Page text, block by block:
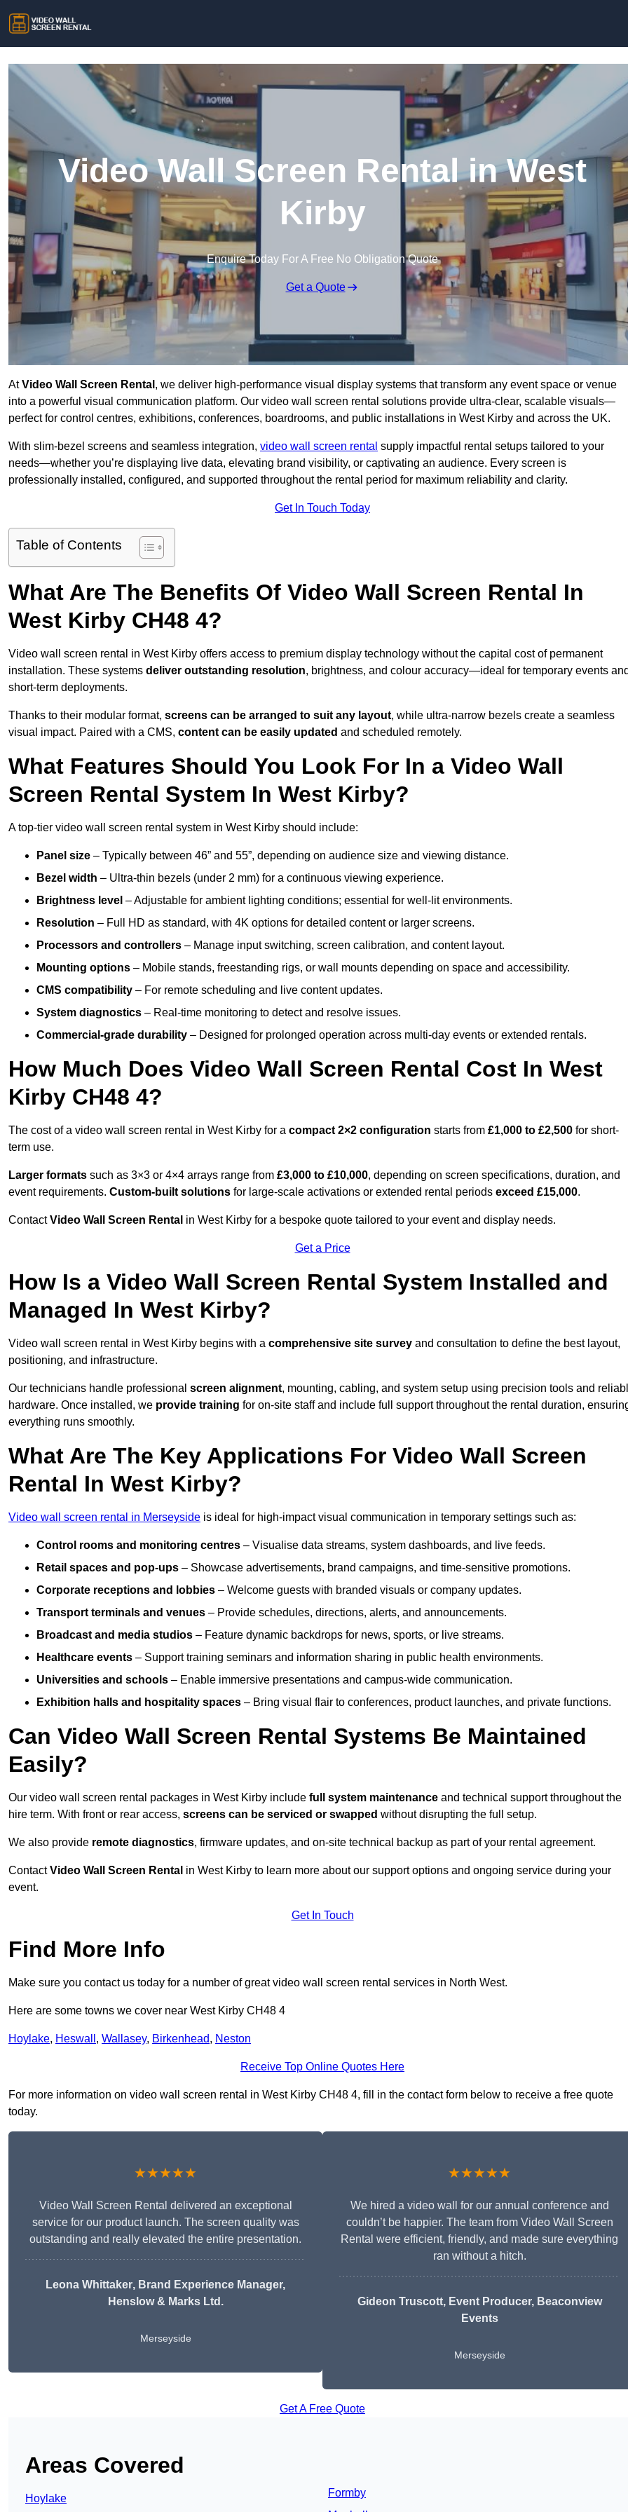
Video Wall Screen Rental in West
Kirby
Enquire Today For A Free No Obligation Quote
Get a Quote
AtVideo Wall Screen Rental , we deliver high-performance visual display systems that transform any event space or venue
into a powerful visual communication platform. Our video wall screen rental solutions provide ultra-clear, scalable visuals—
perfect for control centres, exhibitions, conferences, boardrooms, and public installations in West Kirby and across the UK.
With slim-bezel screens and seamless integration, video wall screen rental supply impactful rental setups tailored to your
needs—whether you’re displaying live data, elevating brand visibility, or captivating an audience. Every screen is
professionally installed, configured, and supported throughout the rental period for maximum reliability and clarity.
Get In Touch Today
Table of Contents
What Are The Benefits Of Video Wall Screen Rental In
West Kirby CH48 4?
Video wall screen rental in West Kirby offers access to premium display technology without the capital cost of permanent
installation. These systems deliver outstanding resolution, brightness, and colour accuracy—ideal for temporary events
short-term deployments.
Thanks to their modular format, screens can be arranged to suit any layout, while ultra-narrow bezels create a seamless
visual impact. Paired with a CMS, content can be easily updated and scheduled remotely.
What Features Should You Look For In a Video Wall
Screen Rental System In West Kirby?
A top-tier video wall screen rental system in West Kirby should include:
Panel size – Typically between 46” and 55”, depending on audience size and viewing distance.
Bezel width – Ultra-thin bezels (under 2 mm) for a continuous viewing experience.
Brightness level – Adjustable for ambient lighting conditions; essential for well-lit environments.
Resolution – Full HD as standard, with 4K options for detailed content or larger screens.
Processors and controllers – Manage input switching, screen calibration, and content layout.
Mounting options – Mobile stands, freestanding rigs, or wall mounts depending on space and accessibility.
CMS compatibility – For remote scheduling and live content updates.
System diagnostics – Real-time monitoring to detect and resolve issues.
Commercial-grade durability – Designed for prolonged operation across multi-day events or extended rentals.
How Much Does Video Wall Screen Rental Cost In West
Kirby CH48 4?
The cost of a video wall screen rental in West Kirby for a compact 2×2 configuration starts from £1,000 to £2,500 for short-
term use.
Larger formats such as 3×3 or 4×4 arrays range from £3,000 to £10,000, depending on screen specifications, duration, and
event requirements. Custom-built solutions for large-scale activations or extended rental periods exceed £15,000.
ContactVideo Wall Screen Rental in West Kirby for a bespoke quote tailored to your event and display needs.
Get a Price
How Is a Video Wall Screen Rental System Installed and
Managed In West Kirby?
Video wall screen rental in West Kirby begins with a comprehensive site survey and consultation to define the best layout,
positioning, and infrastructure.
Our technicians handle professional screen alignment, mounting, cabling, and system setup using precision tools and
hardware. Once installed, we provide training for on-site staff and include full support throughout the rental duration,
everything runs smoothly.
What Are The Key Applications For Video Wall Screen
Rental In West Kirby?
Video wall screen rental in Merseyside is ideal for high-impact visual communication in temporary settings such as:
Control rooms and monitoring centres – Visualise data streams, system dashboards, and live feeds.
Retail spaces and pop-ups – Showcase advertisements, brand campaigns, and time-sensitive promotions.
Corporate receptions and lobbies – Welcome guests with branded visuals or company updates.
Transport terminals and venues – Provide schedules, directions, alerts, and announcements.
Broadcast and media studios – Feature dynamic backdrops for news, sports, or live streams.
Healthcare events – Support training seminars and information sharing in public health environments.
Universities and schools – Enable immersive presentations and campus-wide communication.
Exhibition halls and hospitality spaces – Bring visual flair to conferences, product launches, and private functions.
Can Video Wall Screen Rental Systems Be Maintained
Easily?
Our video wall screen rental packages in West Kirby include full system maintenance and technical support throughout the
hire term. With front or rear access, screens can be serviced or swapped without disrupting the full setup.
We also provide remote diagnostics, firmware updates, and on-site technical backup as part of your rental agreement.
ContactVideo Wall Screen Rental in West Kirby to learn more about our support options and ongoing service during your
event.
Get In Touch
Find More Info
Make sure you contact us today for a number of great video wall screen rental services in North West.
Here are some towns we cover near West Kirby CH48 4
Hoylake, Heswall , Wallasey, Birkenhead, Neston
Receive Top Online Quotes Here
For more information on video wall screen rental in West Kirby CH48 4, fill in the contact form below to receive a free quote
today.
★★★★★
Video Wall Screen Rental delivered an exceptional
service for our product launch. The screen quality was
outstanding and really elevated the entire presentation.
Leona Whittaker, Brand Experience Manager,
Henslow & Marks Ltd.
Merseyside
★★★★★
We hired a video wall for our annual conference and
couldn’t be happier. The team from Video Wall Screen
Rental were efficient, friendly, and made sure everything
ran without a hitch.
Gideon Truscott, Event Producer, Beaconview
Events
Merseyside
Get A Free Quote
Areas Covered
Hoylake
Formby